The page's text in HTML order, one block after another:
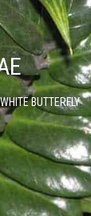
BUTTERFLY